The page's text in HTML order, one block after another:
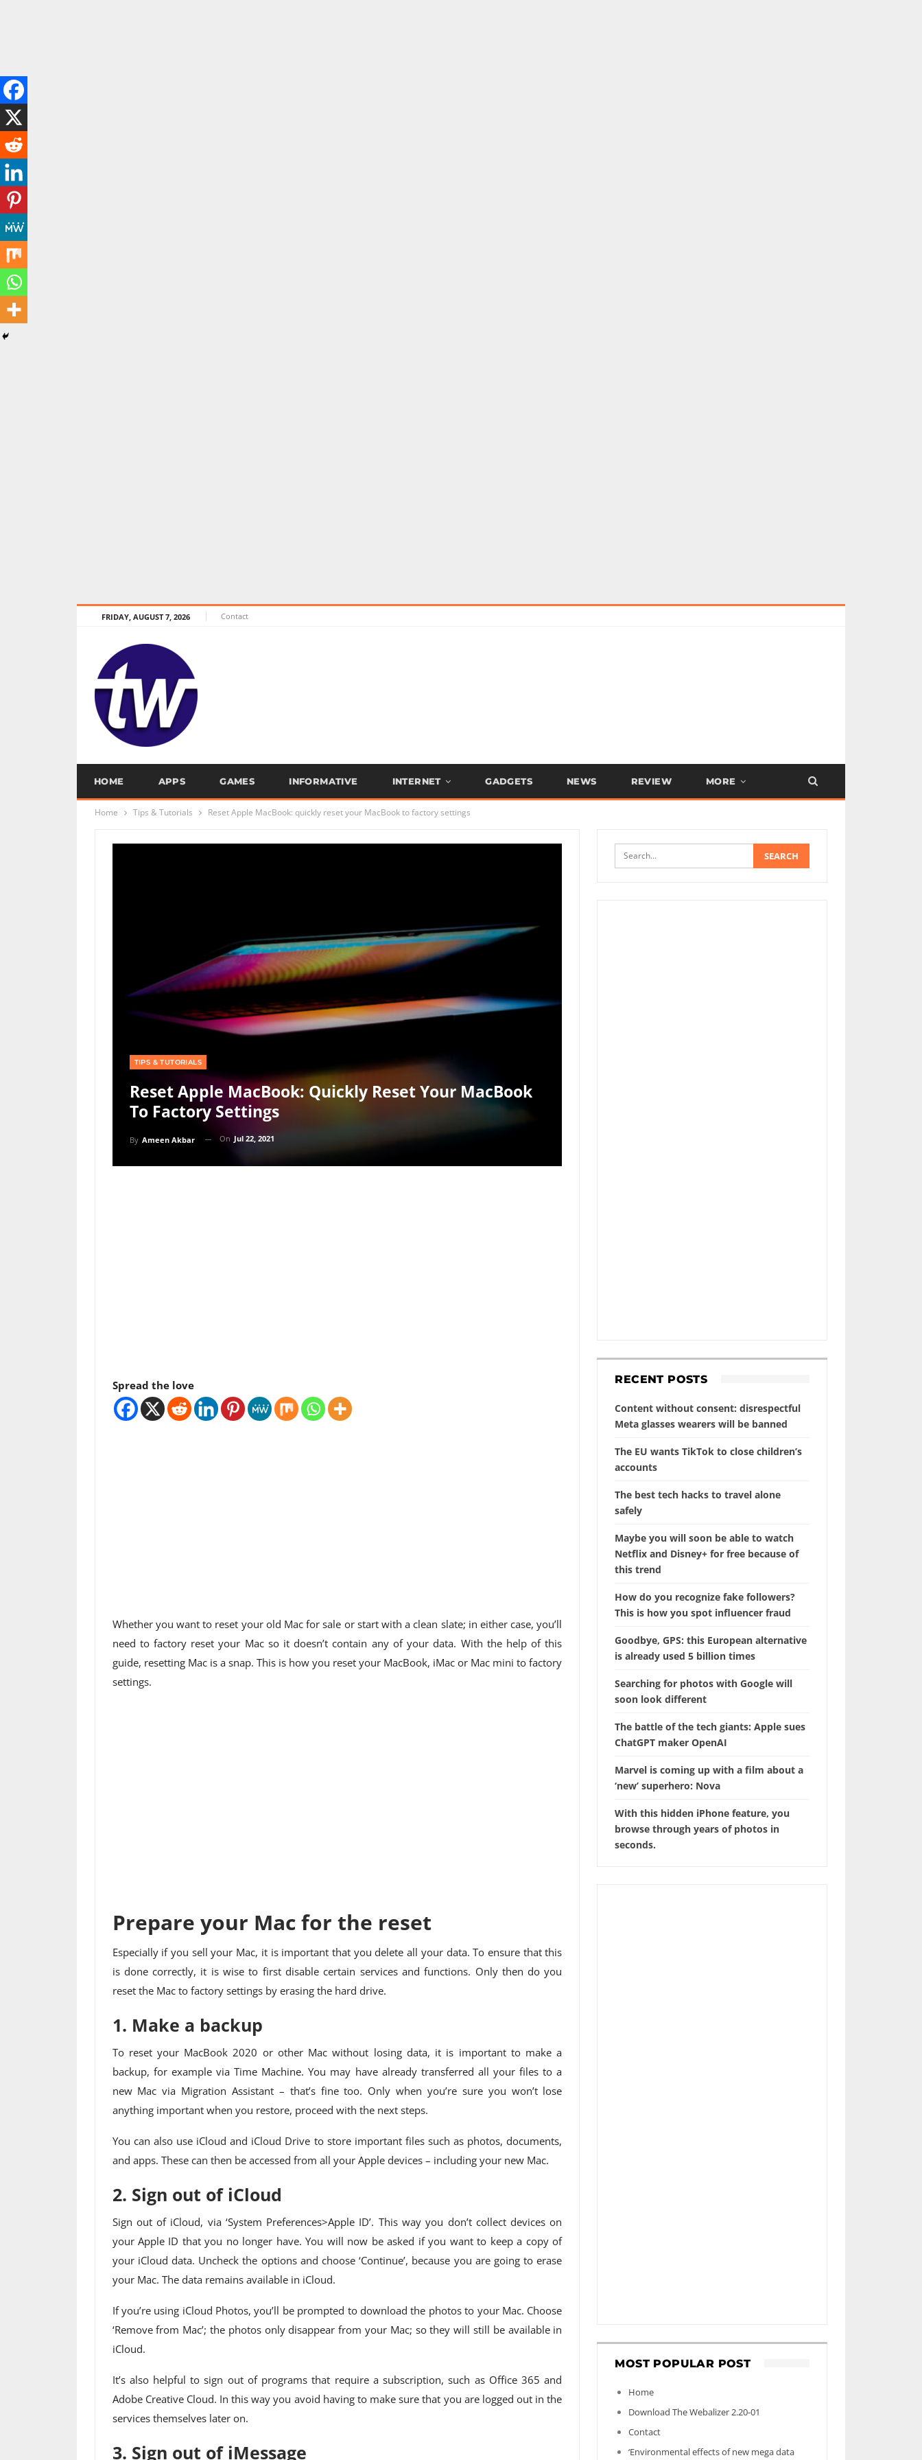
FRIDAY, AUGUST 7, 2026 Contact
HOME APPS GAMES INFORMATIVE INTERNET GADGETS NEWS REVIEW MORE
Home Tips & Tutorials Reset Apple MacBook: quickly reset your MacBook to factory settings
TIPS & TUTORIALS
Reset Apple MacBook: Quickly Reset Your MacBook
To Factory Settings
By Ameen Akbar On Jul 22, 2021
Spread the love
Whether you want to reset your old Mac for sale or start with a clean slate; in either case, you’ll
need to factory reset your Mac so it doesn’t contain any of your data. With the help of this
guide, resetting Mac is a snap. This is how you reset your MacBook, iMac or Mac mini to factory
settings.
Prepare your Mac for the reset
Especially if you sell your Mac, it is important that you delete all your data. To ensure that this
is done correctly, it is wise to first disable certain services and functions. Only then do you
reset the Mac to factory settings by erasing the hard drive.
1. Make a backup
To reset your MacBook 2020 or other Mac without losing data, it is important to make a
backup, for example via Time Machine. You may have already transferred all your files to a
new Mac via Migration Assistant – that’s fine too. Only when you’re sure you won’t lose
anything important when you restore, proceed with the next steps.
You can also use iCloud and iCloud Drive to store important files such as photos, documents,
and apps. These can then be accessed from all your Apple devices – including your new Mac.
2. Sign out of iCloud
Sign out of iCloud, via ‘System Preferences>Apple ID’. This way you don’t collect devices on
your Apple ID that you no longer have. You will now be asked if you want to keep a copy of
your iCloud data. Uncheck the options and choose ‘Continue’, because you are going to erase
your Mac. The data remains available in iCloud.
If you’re using iCloud Photos, you’ll be prompted to download the photos to your Mac. Choose
‘Remove from Mac’; the photos only disappear from your Mac; so they will still be available in
iCloud.
It’s also helpful to sign out of programs that require a subscription, such as Office 365 and
Adobe Creative Cloud. In this way you avoid having to make sure that you are logged out in the
services themselves later on.
3. Sign out of iMessage
RECENT POSTS
Content without consent: disrespectful
Meta glasses wearers will be banned
The EU wants TikTok to close children’s
accounts
The best tech hacks to travel alone
safely
Maybe you will soon be able to watch
Netflix and Disney+ for free because of
this trend
How do you recognize fake followers?
This is how you spot influencer fraud
Goodbye, GPS: this European alternative
is already used 5 billion times
Searching for photos with Google will
soon look different
The battle of the tech giants: Apple sues
ChatGPT maker OpenAI
Marvel is coming up with a film about a
‘new’ superhero: Nova
With this hidden iPhone feature, you
browse through years of photos in
seconds.
MOST POPULAR POST
Home
Download The Webalizer 2.20-01
Contact
‘Environmental effects of new mega data